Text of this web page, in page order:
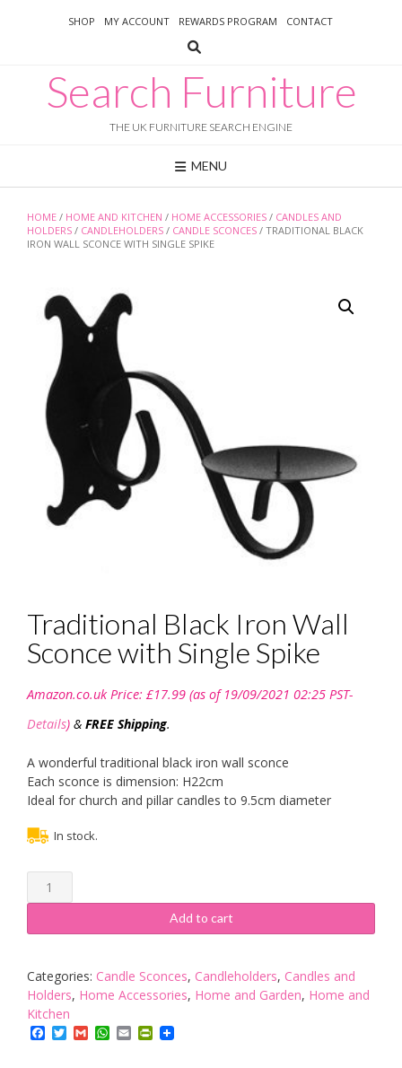
SHOP MY ACCOUNT REWARDS PROGRAM CONTACT
Search Furniture
THE UK FURNITURE SEARCH ENGINE
MENU
HOME / HOME AND KITCHEN / HOME ACCESSORIES / CANDLES AND
HOLDERS / CANDLEHOLDERS / CANDLE SCONCES / TRADITIONAL BLACK
IRON WALL SCONCE WITH SINGLE SPIKE
Traditional Black Iron Wall
Sconce with Single Spike
Amazon.co.uk Price: £17.99 (as of 19/09/2021 02:25 PST-
Details) & FREE Shipping.
A wonderful traditional black iron wall sconce
Each sconce is dimension: H22cm
Ideal for church and pillar candles to 9.5cm diameter
In stock.
Traditional
Black
Wall
with
Single
Spike
quantity
Add to cart
Categories: Candle Sconces, Candleholders, Candles and
Holders, Home Accessories, Home and Garden, Home and
Kitchen
Facebook
TwitterGmailWhatsApp
EmailPrintFriendly